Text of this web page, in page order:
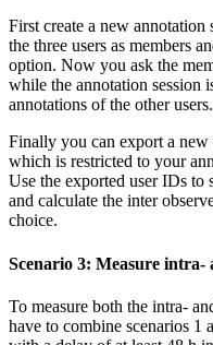
First create a new annotation
the three users as members
option. Now you ask the
while the annotation session
annotations of the other users.
Finally you can export a
which is restricted to your
Use the exported user IDs to
and calculate the inter
choice.
Scenario 3: Measure intra-
To measure both the intra-
have to combine scenarios 1